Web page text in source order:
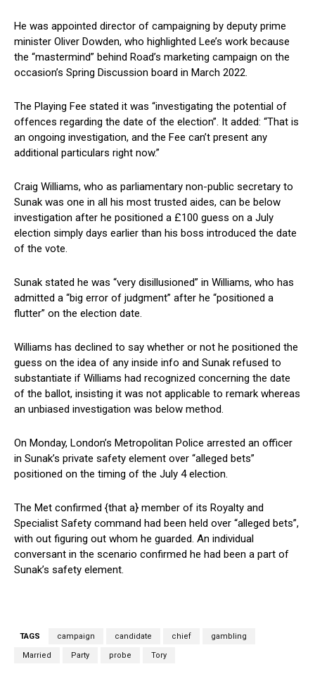
He was appointed director of campaigning by deputy prime
minister Oliver Dowden, who highlighted Lee’s work because
the “mastermind” behind Road’s marketing campaign on the
occasion’s Spring Discussion board in March 2022.
The Playing Fee stated it was “investigating the potential of
offences regarding the date of the election”. It added: “That is
an ongoing investigation, and the Fee can’t present any
additional particulars right now.”
Craig Williams, who as parliamentary non-public secretary to
Sunak was one in all his most trusted aides, can be below
investigation after he positioned a £100 guess on a July
election simply days earlier than his boss introduced the date
of the vote.
Sunak stated he was “very disillusioned” in Williams, who has
admitted a “big error of judgment” after he “positioned a
flutter” on the election date.
Williams has declined to say whether or not he positioned the
guess on the idea of any inside info and Sunak refused to
substantiate if Williams had recognized concerning the date
of the ballot, insisting it was not applicable to remark whereas
an unbiased investigation was below method.
On Monday, London’s Metropolitan Police arrested an officer
in Sunak’s private safety element over “alleged bets”
positioned on the timing of the July 4 election.
The Met confirmed {that a} member of its Royalty and
Specialist Safety command had been held over “alleged bets”,
with out figuring out whom he guarded. An individual
conversant in the scenario confirmed he had been a part of
Sunak’s safety element.
TAGS campaign candidate chief gambling
Married Party probe Tory